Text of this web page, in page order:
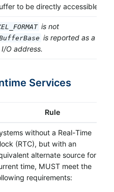
to be directly accessible.
is not
is reported as a
O address.
Services
Rule
without a Real-Time
(RTC), but with an
alternate source for the
time, MUST meet the
requirements: